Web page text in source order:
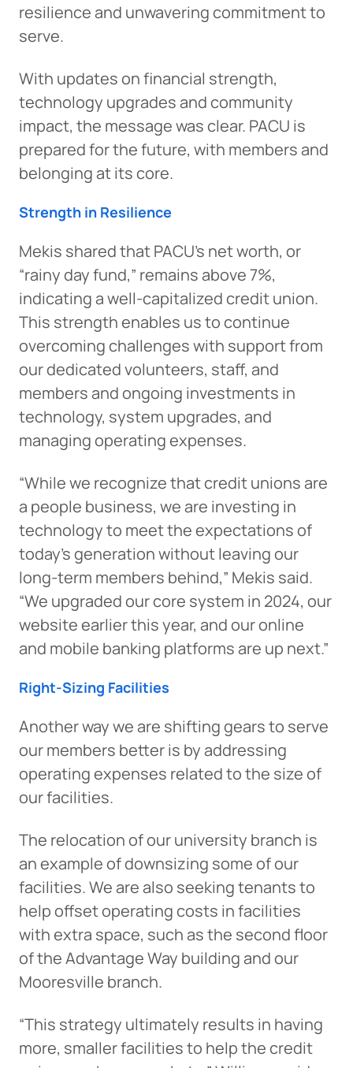
resilience and unwavering commitment to
serve.
With updates on financial strength,
technology upgrades and community
impact, the message was clear. PACU is
prepared for the future, with members and
belonging at its core.
Strength in Resilience
Mekis shared that PACU’s net worth, or
“rainy day fund,” remains above 7%,
indicating a well-capitalized credit union.
This strength enables us to continue
overcoming challenges with support from
our dedicated volunteers, staff, and
members and ongoing investments in
technology, system upgrades, and
managing operating expenses.
“While we recognize that credit unions are
a people business, we are investing in
technology to meet the expectations of
today’s generation without leaving our
long-term members behind,” Mekis said.
“We upgraded our core system in 2024, our
website earlier this year, and our online
and mobile banking platforms are up next.”
Right-Sizing Facilities
Another way we are shifting gears to serve
our members better is by addressing
operating expenses related to the size of
our facilities.
The relocation of our university branch is
an example of downsizing some of our
facilities. We are also seeking tenants to
help offset operating costs in facilities
with extra space, such as the second floor
of the Advantage Way building and our
Mooresville branch.
“This strategy ultimately results in having
more, smaller facilities to help the credit